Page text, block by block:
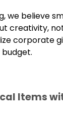
we believe
creativity,
corporate
Items